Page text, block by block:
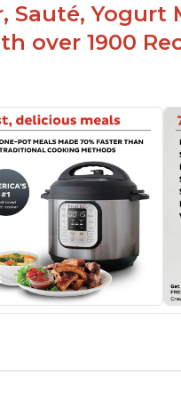
Sauté, Yogurt
over 1900